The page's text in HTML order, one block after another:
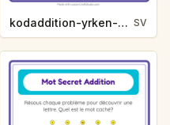
kodaddition-yrken-a25a SV